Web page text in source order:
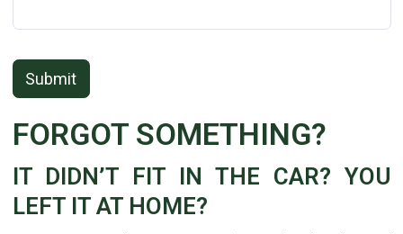
Submit
FORGOT SOMETHING?
IT DIDN’T FIT IN THE CAR? YOU
LEFT IT AT HOME?